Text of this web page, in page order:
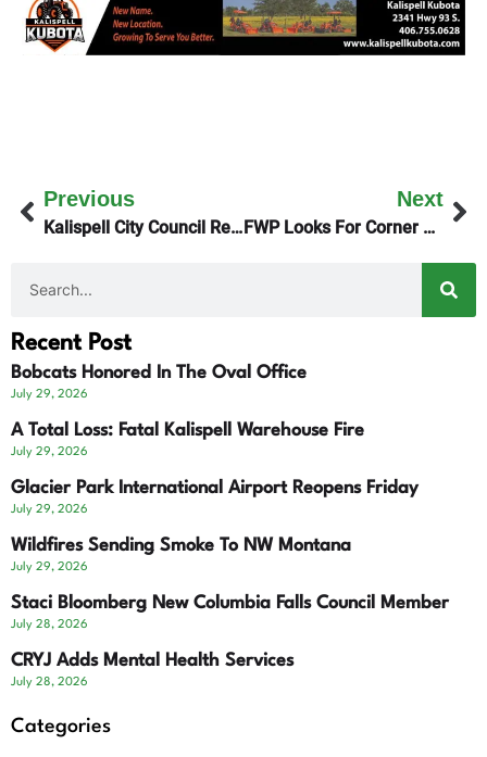
Previous
Kalispell City Council Reviews Parking Plans
Next
FWP Looks For Corner Crossings Solutions
Recent Post
Bobcats Honored In The Oval Office
July 29, 2026
A Total Loss: Fatal Kalispell Warehouse Fire
July 29, 2026
Glacier Park International Airport Reopens Friday
July 29, 2026
Wildfires Sending Smoke To NW Montana
July 29, 2026
Staci Bloomberg New Columbia Falls Council Member
July 28, 2026
CRYJ Adds Mental Health Services
July 28, 2026
Categories